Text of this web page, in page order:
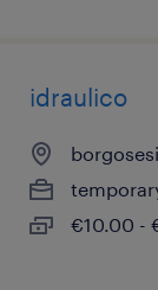
idraulico
€10.00 -